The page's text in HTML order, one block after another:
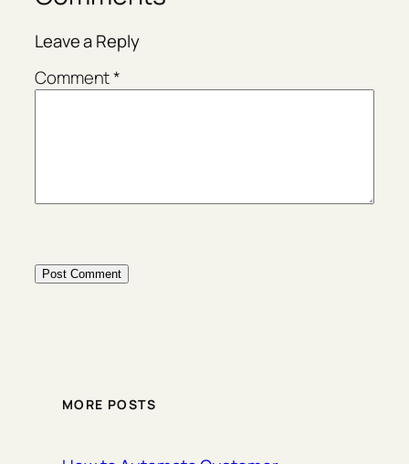
Leave a Reply
Comment*
MORE POSTS